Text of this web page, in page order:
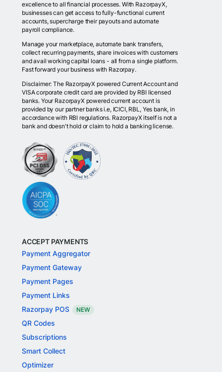
excellence to all financial processes. With RazorpayX,
businesses can get access to fully-functional current
accounts, supercharge their payouts and automate
payroll compliance.
Manage your marketplace, automate bank transfers,
collect recurring payments, share invoices with customers
and avail working capital loans - all from a single platform.
Fast forward your business with Razorpay.
Disclaimer: The RazorpayX powered Current Account and
VISA corporate credit card are provided by RBI licensed
banks. Your RazorpayX powered current account is
provided by our partner banks i.e, ICICI, RBL, Yes bank, in
accordance with RBI regulations. RazorpayX itself is not a
bank and doesn't hold or claim to hold a banking license.
ACCEPT PAYMENTS
Payment Aggregator
Payment Gateway
Payment Pages
Payment Links
Razorpay POS
NEW
QR Codes
Subscriptions
Smart Collect
Optimizer